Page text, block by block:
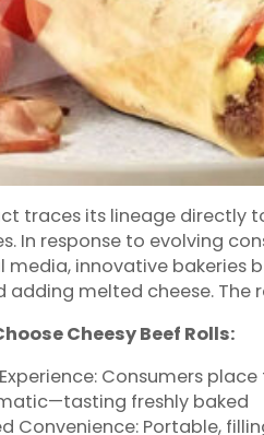
traces its lineage directly
In response to evolving
media, innovative bakeries
adding melted cheese.
Cheesy Beef Rolls:
Consumers
freshly baked
Convenience: Portable,